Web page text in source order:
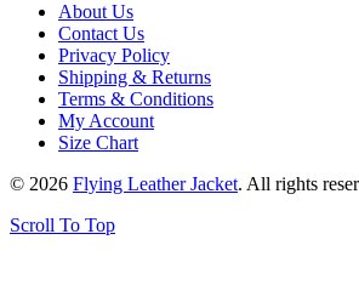
About Us
Contact Us
Privacy Policy
Shipping & Returns
Terms & Conditions
My Account
Size Chart
© 2026 Flying Leather Jacket. All rights
Scroll To Top